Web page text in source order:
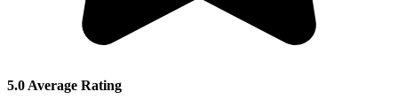
5.0 Average Rating